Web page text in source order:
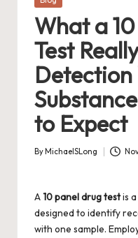
What a
Test
to Expect
Posted
By MichaelSLong
A10 panel drug testis a
designed to identify
with one sample.